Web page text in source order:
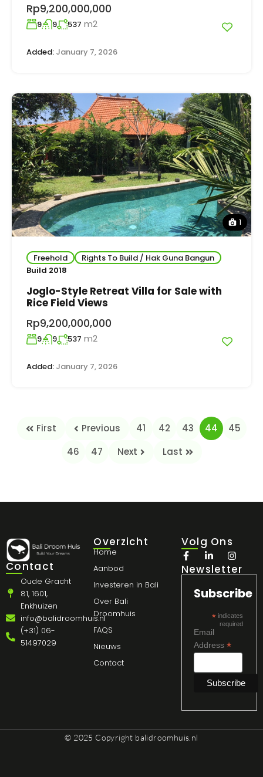
Rp9,200,000,000
9 9 537 m2
Added: January 7, 2026
1
Freehold
Rights To Build / Hak Guna Bangun
Build 2018
Joglo-Style Retreat Villa for Sale with
Rice Field Views
Rp9,200,000,000
9 9 537 m2
Added: January 7, 2026
First Previous 41 42 43 44
45
46
47 Next Last
Contact
Oude Gracht
81, 1601,
Enkhuizen
info@balidroomhuis.nl
(+31) 06-
51497029
Overzicht
Home
Aanbod
Investeren in Bali
Over Bali
Droomhuis
FAQS
Nieuws
Contact
Volg Ons
Newsletter
Subscribe
*indicates
required
Email
Address *
© 2025 Copyright balidroomhuis.nl